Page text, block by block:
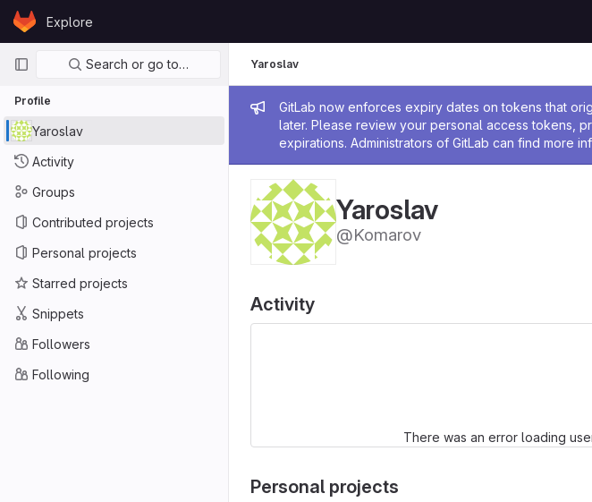
Skip to content
GitLabExplore
Primary navigation
Search or go to…
Profile
Yaroslav
Activity
Groups
Contributed projects
Personal projects
Starred projects
Snippets
Followers
Following
Admin message
GitLab now enforces expiry dates on tokens that
later. Please review your personal access tokens,
expirations. Administrators of GitLab can find more
Yaroslav
Yaroslav
@Komarov
Activity
There was an error loading
Personal projects